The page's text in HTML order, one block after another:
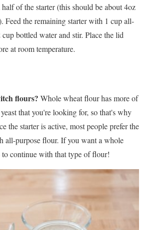
of the starter (this should be about 4oz
Feed the remaining starter with 1 cup all-
bottled water and stir. Place the lid
at room temperature.
flours? Whole wheat flour has more of
that you're looking for, so that's why
the starter is active, most people prefer the
all-purpose flour. If you want a whole
to continue with that type of flour!